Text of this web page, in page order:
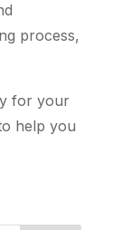
process,
for your
help you